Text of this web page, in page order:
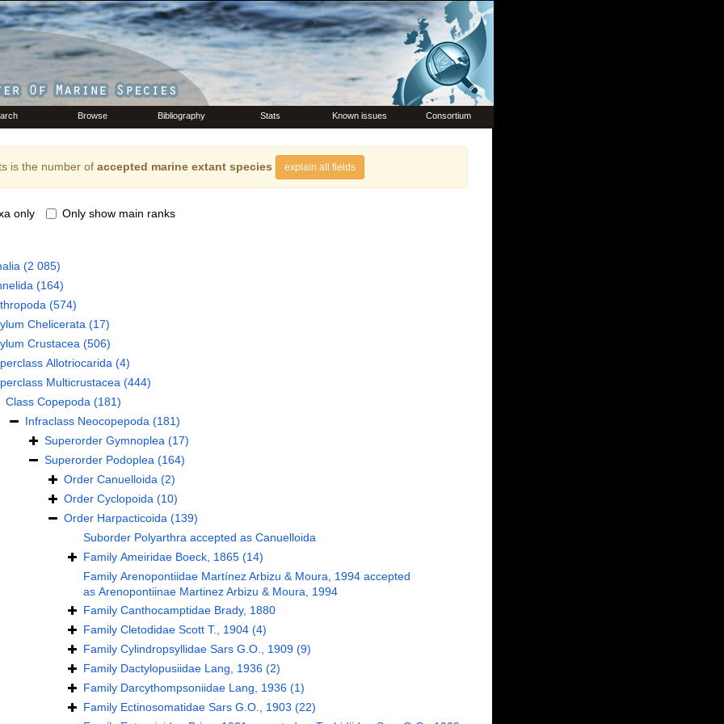
Browse Bibliography Stats Known issues Consortium
is the number of accepted marine extant species explain all fields
only Only show main ranks
(2 085)
(164)
(574)
Chelicerata (17)
Crustacea (506)
Allotriocarida (4)
Multicrustacea (444)
Class Copepoda (181)
Infraclass Neocopepoda (181)
Superorder Gymnoplea (17)
Superorder Podoplea (164)
Order Canuelloida (2)
Order Cyclopoida (10)
Order Harpacticoida (139)
Suborder Polyarthraaccepted as Canuelloida
Family Ameiridae Boeck, 1865 (14)
Family Arenopontiidae Martínez Arbizu & Moura, 1994accepted
as Arenopontiinae Martinez Arbizu & Moura, 1994
Family Canthocamptidae Brady, 1880
Family Cletodidae Scott T., 1904 (4)
Family Cylindropsyllidae Sars G.O., 1909 (9)
Family Dactylopusiidae Lang, 1936 (2)
Family Darcythompsoniidae Lang, 1936 (1)
Family Ectinosomatidae Sars G.O., 1903 (22)